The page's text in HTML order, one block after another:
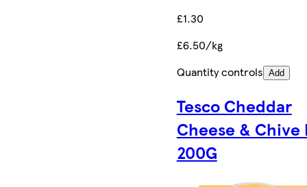
£1.30
£6.50/kg
Quantity controls Add
Tesco Cheddar
Cheese & Chive
200G